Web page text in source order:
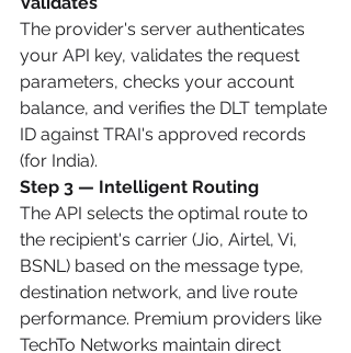
The provider's server authenticates
your API key, validates the request
parameters, checks your account
balance, and verifies the DLT template
ID against TRAI's approved records
(for India).
Step 3 — Intelligent Routing
The API selects the optimal route to
the recipient's carrier (Jio, Airtel, Vi,
BSNL) based on the message type,
destination network, and live route
performance. Premium providers like
TechTo Networks maintain direct